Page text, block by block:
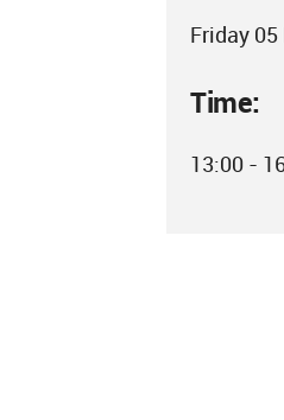
Friday
Time:
13:00 -